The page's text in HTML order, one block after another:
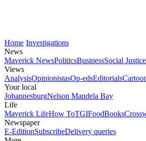
Home Investigations
News
Maverick NewsPoliticsBusinessSocial Justice
Views
AnalysisOpinionistasOp-edsEditorials
Your local
JohannesburgNelson Mandela Bay
Life
Maverick LifeHow ToTGIFoodBooks
Newspaper
E-EditionSubscribeDelivery queries